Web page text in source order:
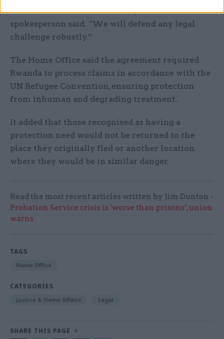
international and national law,” the
spokesperson said. “We will defend any legal
challenge robustly.”
The Home Office said the agreement required
Rwanda to process claims in accordance with the
UN Refugee Convention, ensuring protection
from inhuman and degrading treatment.
It added that those recognised as having a
protection need would not be returned to the
place they originally fled or another location
where they would be in similar danger.
Read the most recent articles written by Jim Dunton -
Probation Service crisis is ‘worse than prisons’, union
warns
TAGS
Home Office
CATEGORIES
Justice & Home Affairs Legal
SHARE THIS PAGE